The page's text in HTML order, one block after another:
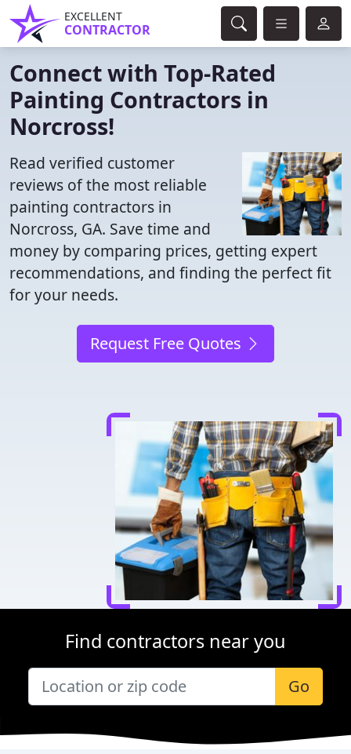
EXCELLENT
CONTRACTOR
Connect with Top-Rated
Painting Contractors in
Norcross!
Read verified customer
reviews of the most reliable
painting contractors in
Norcross, GA. Save time and
money by comparing prices, getting expert
recommendations, and finding the perfect fit
for your needs.
Request Free Quotes
Find contractors near you
Go